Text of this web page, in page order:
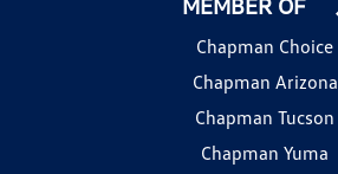
Chapman Choice
Chapman Arizona
Chapman Tucson
Chapman Yuma